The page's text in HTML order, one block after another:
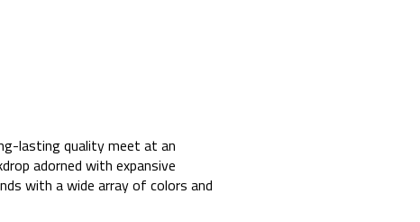
lasting quality meet at an
adorned with expansive
with a wide array of colors and